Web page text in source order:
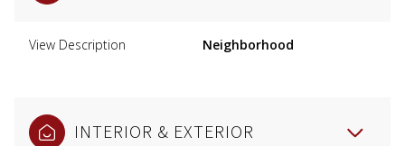
View Description Neighborhood
INTERIOR & EXTERIOR